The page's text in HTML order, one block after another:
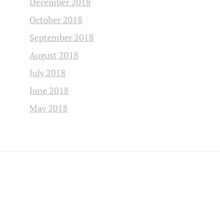
October 2018
September 2018
August 2018
July 2018
June 2018
May 2018